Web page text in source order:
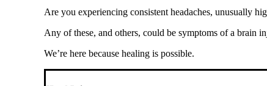
Are you experiencing consistent headaches, unusually
Any of these, and others, could be symptoms of a brain
We’re here because healing is possible.